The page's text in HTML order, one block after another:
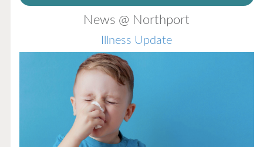
News @ Northport
Illness Update